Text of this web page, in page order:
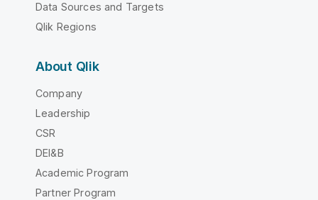
Data Sources and Targets
Qlik Regions
About Qlik
Company
Leadership
CSR
DEI&B
Academic Program
Partner Program